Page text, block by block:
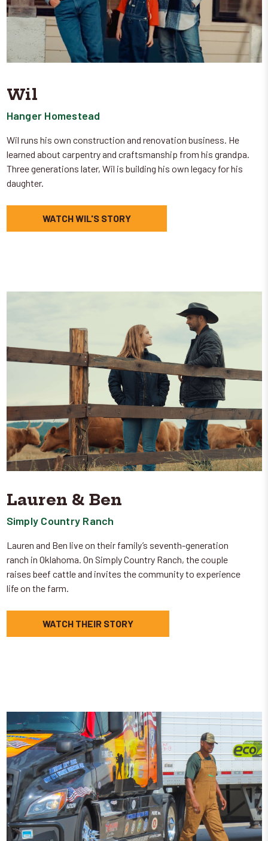
Wil
Hanger Homestead
Wil runs his own construction and renovation business. He
learned about carpentry and craftsmanship from his grandpa.
Three generations later, Wil is building his own legacy for his
daughter.
WATCH WIL'S STORY
Lauren & Ben
Simply Country Ranch
Lauren and Ben live on their family’s seventh-generation
ranch in Oklahoma. On Simply Country Ranch, the couple
raises beef cattle and invites the community to experience
life on the farm.
WATCH THEIR STORY